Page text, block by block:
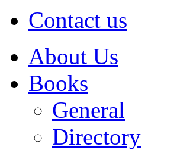
Contact us
About Us
Books
General
Directory